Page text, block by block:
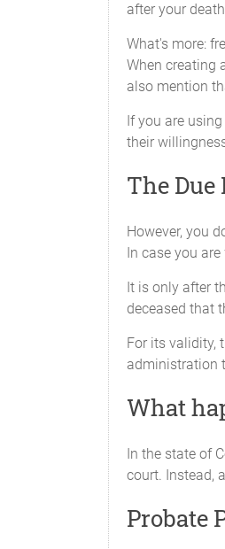
after your
What's more:
When creating
also mention
If you are
their
The Due
However, you
In case you
It is only after
deceased that
For its validity,
administration
What
In the state of
court. Instead,
Probate